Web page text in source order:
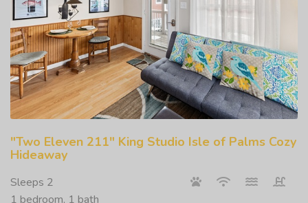
"Two Eleven 211" King Studio Isle of Palms Cozy
Hideaway
Sleeps 2
1 bedroom, 1 bath